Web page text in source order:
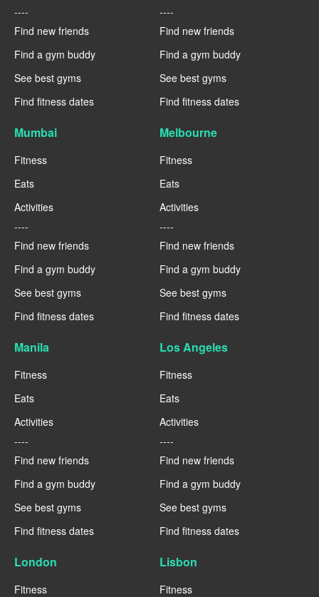
----
Find new friends
Find a gym buddy
See best gyms
Find fitness dates
----
Find new friends
Find a gym buddy
See best gyms
Find fitness dates
Mumbai
Fitness
Eats
Activities
----
Find new friends
Find a gym buddy
See best gyms
Find fitness dates
Melbourne
Fitness
Eats
Activities
----
Find new friends
Find a gym buddy
See best gyms
Find fitness dates
Manila
Fitness
Eats
Activities
----
Find new friends
Find a gym buddy
See best gyms
Find fitness dates
Los Angeles
Fitness
Eats
Activities
----
Find new friends
Find a gym buddy
See best gyms
Find fitness dates
London
Fitness
Lisbon
Fitness